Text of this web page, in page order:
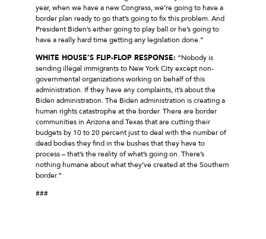
year, when we have a new Congress, we’re going to have a
border plan ready to go that’s going to fix this problem. And
President Biden’s either going to play ball or he’s going to
have a really hard time getting any legislation done.”
WHITE HOUSE’S FLIP-FLOP RESPONSE: “Nobody is
sending illegal immigrants to New York City except non-
governmental organizations working on behalf of this
administration. If they have any complaints, it’s about the
Biden administration. The Biden administration is creating a
human rights catastrophe at the border. There are border
communities in Arizona and Texas that are cutting their
budgets by 10 to 20 percent just to deal with the number of
dead bodies they find in the bushes that they have to
process – that’s the reality of what’s going on. There’s
nothing humane about what they’ve created at the Southern
border.”
###